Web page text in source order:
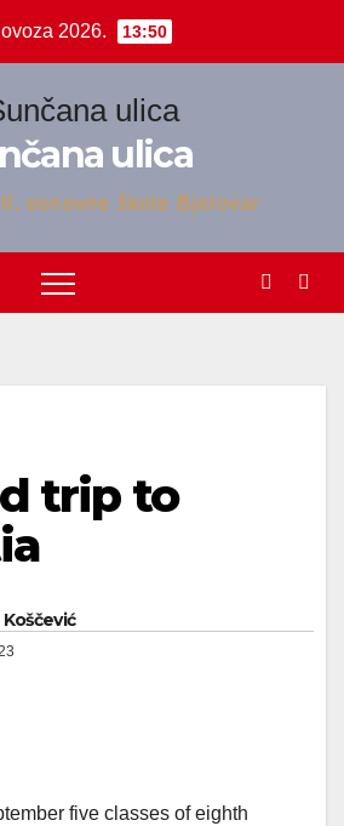
2026. 13:50
ulica
osnovne škole Bjelovar
trip to
five classes of eighth